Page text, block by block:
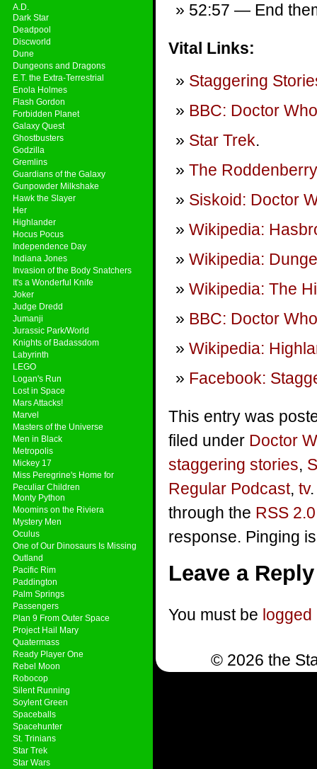
A.D.
Dark Star
Deadpool
Discworld
Dune
Dungeons and Dragons
E.T. the Extra-Terrestrial
Enola Holmes
Flash Gordon
Forbidden Planet
Galaxy Quest
Ghostbusters
Godzilla
Gremlins
Guardians of the Galaxy
Gunpowder Milkshake
Hawk the Slayer
Her
Highlander
Hocus Pocus
Independence Day
Indiana Jones
Invasion of the Body Snatchers
It's a Wonderful Knife
Joker
Judge Dredd
Jumanji
Jurassic Park/World
Knights of Badassdom
Labyrinth
LEGO
Logan's Run
Lost in Space
Mars Attacks!
Marvel
Masters of the Universe
Men in Black
Metropolis
Mickey 17
Miss Peregrine's Home for
Peculiar Children
Monty Python
Moomins on the Riviera
Mystery Men
Oculus
One of Our Dinosaurs Is Missing
Outland
Pacific Rim
Paddington
Palm Springs
Passengers
Plan 9 From Outer Space
Project Hail Mary
Quatermass
Ready Player One
Rebel Moon
Robocop
Silent Running
Soylent Green
Spaceballs
Spacehunter
St. Trinians
Star Trek
Star Wars
52:57 — End
Vital Links:
Staggering
BBC: Doctor Who
Star Trek.
The
Siskoid: Doctor
Wikipedia:
Wikipedia:
Wikipedia: The
BBC: Doctor
Wikipedia:
Facebook:
This entry was
filed under Doctor
staggering stories,
Regular Podcast, tv
through the RSS 2.0
response. Pinging
Leave a Reply
You must be logged
© 2026 the